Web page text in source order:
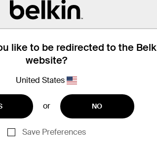
like to be redirected to the
website?
United States
or NO
Save Preferences